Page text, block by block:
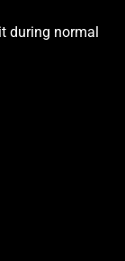
during normal